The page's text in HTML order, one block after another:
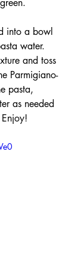
into a bowl
water.
and toss
Parmigiano-
pasta,
as needed